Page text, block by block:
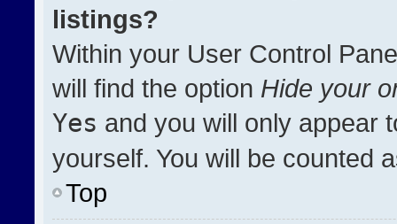
listings?
Within your User Control
will find the option Hide your
Yes and you will only appear
yourself. You will be counted
Top